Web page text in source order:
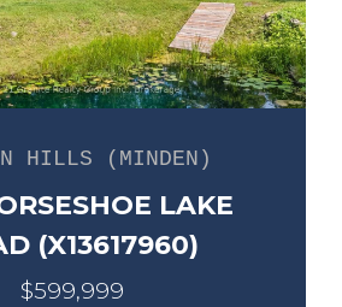
HILLS (MINDEN)
LAKE
(X13617960)
$599,999